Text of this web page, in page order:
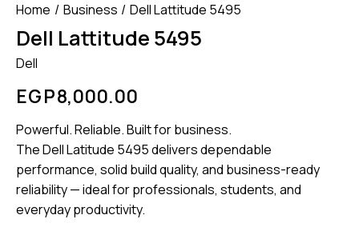
Home Business Dell Lattitude 5495
Dell Lattitude 5495
Dell
EGP8,000.00
Powerful. Reliable. Built for business.
The Dell Latitude 5495 delivers dependable
performance, solid build quality, and business-ready
reliability — ideal for professionals, students, and
everyday productivity.